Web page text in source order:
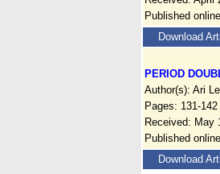
Published
Download
PERIOD
Author(s): Ari
Pages: 131-142
Received: May
Published
Download